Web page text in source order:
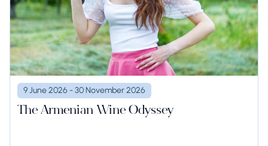
9 June 2026 - 30 November 2026
The Armenian Wine Odyssey